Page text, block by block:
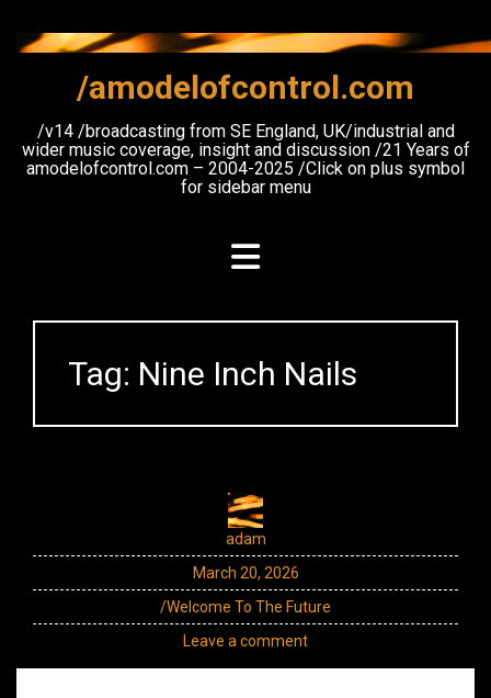
content
/amodelofcontrol.com
/v14 /broadcasting from SE England, UK/industrial and
wider music coverage, insight and discussion /21 Years of
amodelofcontrol.com – 2004-2025 /Click on plus symbol
for sidebar menu
Tag: Nine Inch Nails
adam
March 20, 2026
/Welcome To The Future
Leave a comment